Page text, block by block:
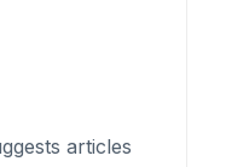
articles